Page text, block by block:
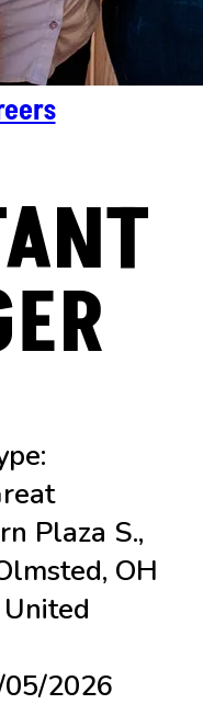
Plaza S.,
OH
2026